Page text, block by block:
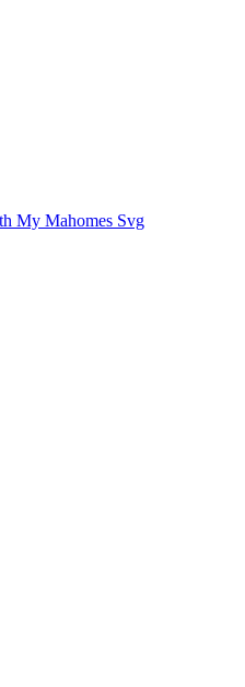
My Mahomes Svg